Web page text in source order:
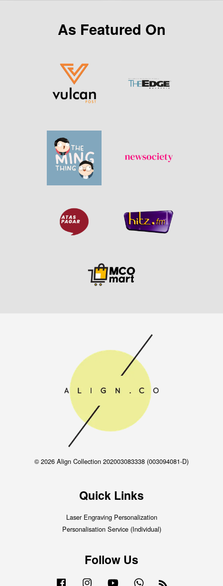
As Featured On
© 2026 Align Collection 202003083338 (003094081-D)
Quick Links
Laser Engraving Personalization
Personalisation Service (Individual)
Follow Us
Facebook Instagram YouTube Whatsapp